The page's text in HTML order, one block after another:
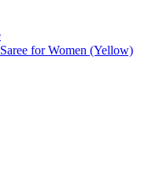
for Women (Yellow)